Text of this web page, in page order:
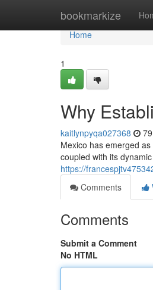
bookmarkize
Home
Home
1
Why
kaitlynpyqa027368
Mexico has emerged
coupled with its
https://
Comments
Comments
Submit a Comment
No HTML